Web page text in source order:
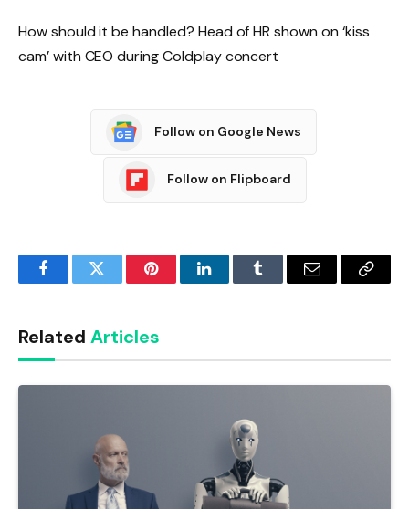
How should it be handled? Head of HR shown on ‘kiss
cam’ with CEO during Coldplay concert
Follow on Google News
Follow on Flipboard
FacebookTwitter PinterestLinkedInTumblr Email
Copy
Related Articles